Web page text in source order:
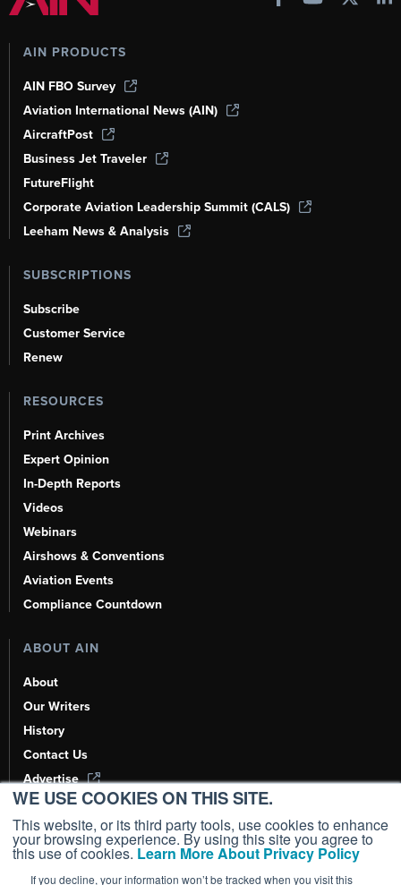
WE USE COOKIES ON THIS SITE.
This website, or its third party tools, use cookies to enhance
your browsing experience. By using this site you agree to
this use of cookies. Learn More About Privacy Policy
If you decline, your information won’t be tracked when you visit this
AIN PRODUCTS
AIN FBO Survey
Aviation International News (AIN)
AircraftPost
Business Jet Traveler
FutureFlight
Corporate Aviation Leadership Summit (CALS)
Leeham News & Analysis
SUBSCRIPTIONS
Subscribe
Customer Service
Renew
RESOURCES
Print Archives
Expert Opinion
In-Depth Reports
Videos
Webinars
Airshows & Conventions
Aviation Events
Compliance Countdown
ABOUT AIN
About
Our Writers
History
Contact Us
Advertise
AI, Learn About Us Here